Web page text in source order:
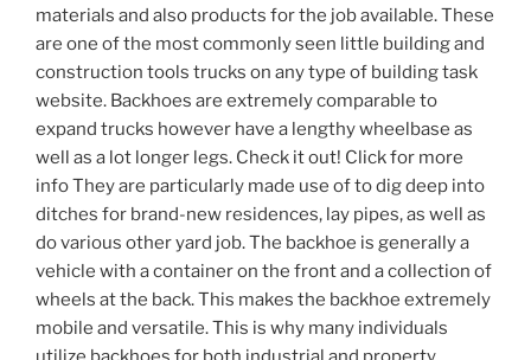
materials and also products for the job available. These
are one of the most commonly seen little building and
construction tools trucks on any type of building task
website. Backhoes are extremely comparable to
expand trucks however have a lengthy wheelbase as
well as a lot longer legs. Check it out! Click for more
info They are particularly made use of to dig deep into
ditches for brand-new residences, lay pipes, as well as
do various other yard job. The backhoe is generally a
vehicle with a container on the front and a collection of
wheels at the back. This makes the backhoe extremely
mobile and versatile. This is why many individuals